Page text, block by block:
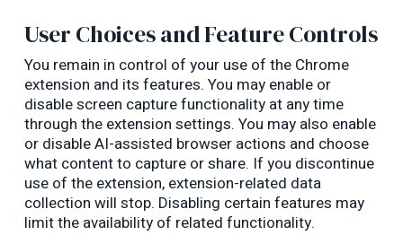
User Choices and Feature Controls
You remain in control of your use of the Chrome
extension and its features. You may enable or
disable screen capture functionality at any time
through the extension settings. You may also enable
or disable AI-assisted browser actions and choose
what content to capture or share. If you discontinue
use of the extension, extension-related data
collection will stop. Disabling certain features may
limit the availability of related functionality.